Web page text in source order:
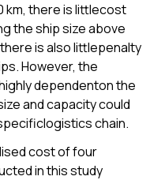
km, there is littlecost
the ship size above
is also littlepenalty
However, the
dependenton the
and capacity could
chain.
cost of four
in this study